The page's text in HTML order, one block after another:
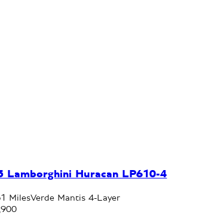
Lamborghini Huracan LP610-4
MilesVerde Mantis 4-Layer